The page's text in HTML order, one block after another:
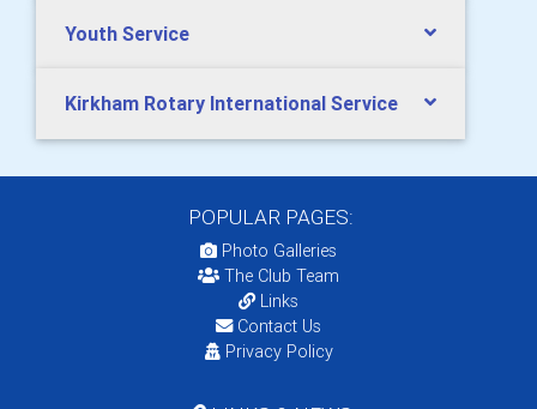
Youth Service
Kirkham Rotary International Service
POPULAR PAGES:
Photo Galleries
The Club Team
Links
Contact Us
Privacy Policy